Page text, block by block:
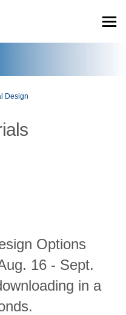
Design
Options
16 - Sept.
in a